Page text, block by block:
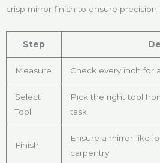
crisp mirror finish to ensure precision
Step
Measure Check every inch for
Select
Tool
Pick the right tool
task
Finish
Ensure a mirror-like
carpentry